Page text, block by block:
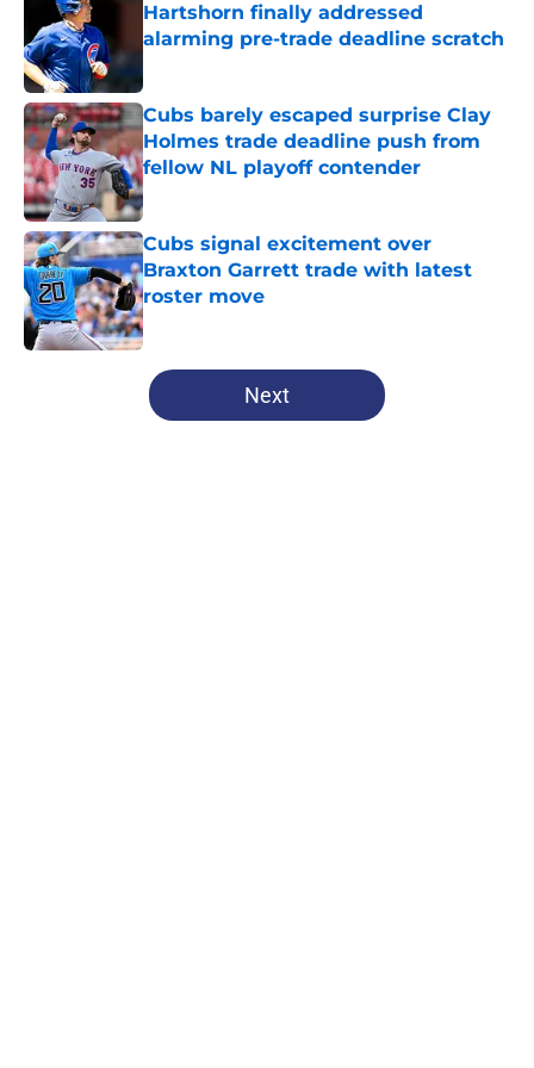
Hartshorn finally addressed
alarming pre-trade deadline scratch
Cubs barely escaped surprise Clay
Holmes trade deadline push from
fellow NL playoff contender
Published by on Invalid Date
Cubs signal excitement over
Braxton Garrett trade with latest
roster move
Published by on Invalid Date
5 related articles loaded
Next